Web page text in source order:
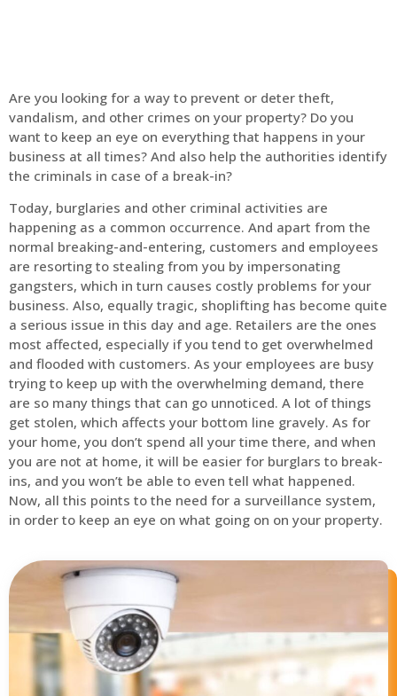
Are you looking for a way to prevent or deter theft,
vandalism, and other crimes on your property? Do you
want to keep an eye on everything that happens in your
business at all times? And also help the authorities identify
the criminals in case of a break-in?
Today, burglaries and other criminal activities are
happening as a common occurrence. And apart from the
normal breaking-and-entering, customers and employees
are resorting to stealing from you by impersonating
gangsters, which in turn causes costly problems for your
business. Also, equally tragic, shoplifting has become quite
a serious issue in this day and age. Retailers are the ones
most affected, especially if you tend to get overwhelmed
and flooded with customers. As your employees are busy
trying to keep up with the overwhelming demand, there
are so many things that can go unnoticed. A lot of things
get stolen, which affects your bottom line gravely. As for
your home, you don’t spend all your time there, and when
you are not at home, it will be easier for burglars to break-
ins, and you won’t be able to even tell what happened.
Now, all this points to the need for a surveillance system,
in order to keep an eye on what going on on your property.